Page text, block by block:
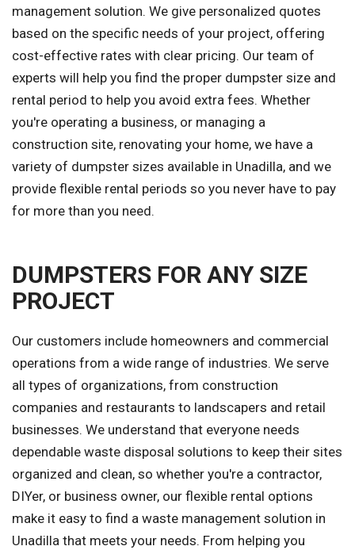
management solution. We give personalized quotes
based on the specific needs of your project, offering
cost-effective rates with clear pricing. Our team of
experts will help you find the proper dumpster size and
rental period to help you avoid extra fees. Whether
you're operating a business, or managing a
construction site, renovating your home, we have a
variety of dumpster sizes available in Unadilla, and we
provide flexible rental periods so you never have to pay
for more than you need.
DUMPSTERS FOR ANY SIZE
PROJECT
Our customers include homeowners and commercial
operations from a wide range of industries. We serve
all types of organizations, from construction
companies and restaurants to landscapers and retail
businesses. We understand that everyone needs
dependable waste disposal solutions to keep their sites
organized and clean, so whether you're a contractor,
DIYer, or business owner, our flexible rental options
make it easy to find a waste management solution in
Unadilla that meets your needs. From helping you